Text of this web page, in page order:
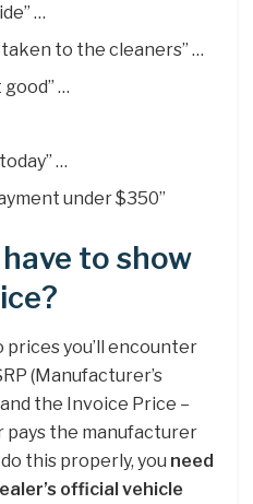
…
to the cleaners” …
…
…
under $350”
to show
you’ll encounter
(Manufacturer’s
the Invoice Price –
pays the manufacturer
this properly, you need
official vehicle